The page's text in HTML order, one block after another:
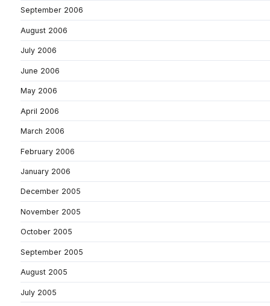
September 2006
August 2006
July 2006
June 2006
May 2006
April 2006
March 2006
February 2006
January 2006
December 2005
November 2005
October 2005
September 2005
August 2005
July 2005